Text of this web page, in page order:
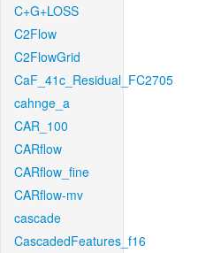
C+G+LOSS
C2Flow
C2FlowGrid
CaF_41c_Residual_FC2705
cahnge_a
CAR_100
CARflow
CARflow_fine
CARflow-mv
cascade
CascadedFeatures_f16